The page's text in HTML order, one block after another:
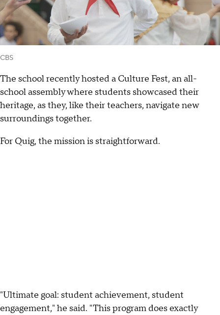
CBS
The school recently hosted a Culture Fest, an all-
school assembly where students showcased their
heritage, as they, like their teachers, navigate new
surroundings together.
For Quig, the mission is straightforward.
"Ultimate goal: student achievement, student
engagement," he said. "This program does exactly